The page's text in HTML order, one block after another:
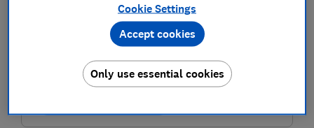
Compare savings accounts
Find the right savings account for you using the service
Cookie Settings
Only use essential cookies
Accept cookies